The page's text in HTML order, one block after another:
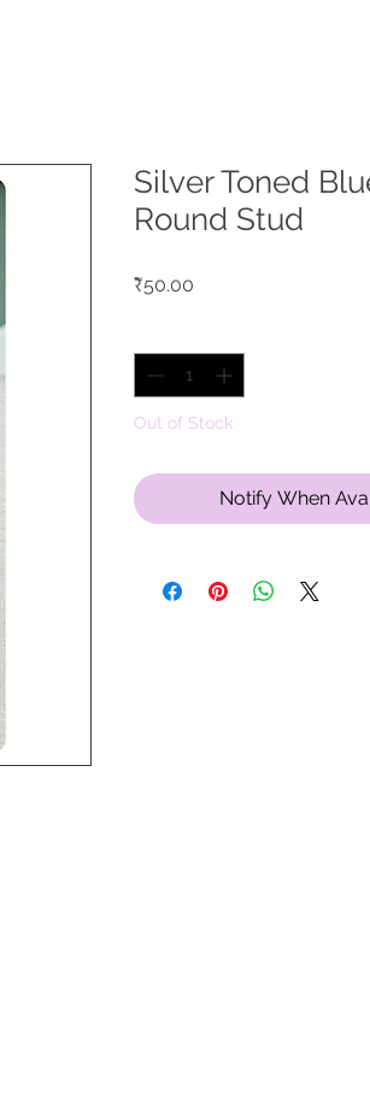
Silver Toned
Round Stud
₹50.00
Out of Stock
Notify When